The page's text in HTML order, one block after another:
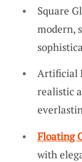
Square
modern,
Artificial
realistic
Floating
with